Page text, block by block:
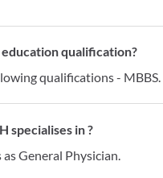
qualification?
qualifications - MBBS.
specialises in ?
as General Physician.